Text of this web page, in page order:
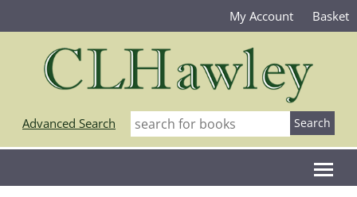
My Account Basket
Advanced Search